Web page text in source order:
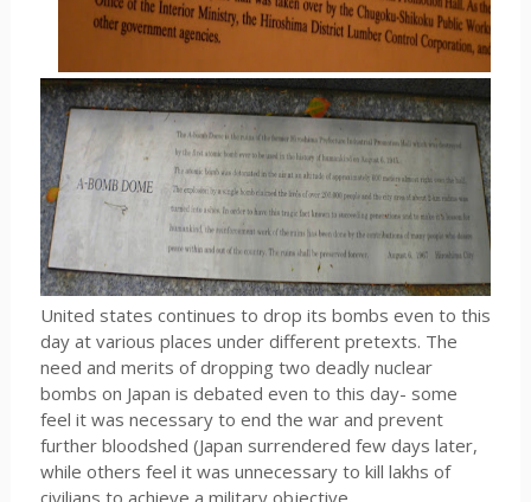
United states continues to drop its bombs even to this
day at various places under different pretexts. The
need and merits of dropping two deadly nuclear
bombs on Japan is debated even to this day- some
feel it was necessary to end the war and prevent
further bloodshed (Japan surrendered few days later,
while others feel it was unnecessary to kill lakhs of
civilians to achieve a military objective.